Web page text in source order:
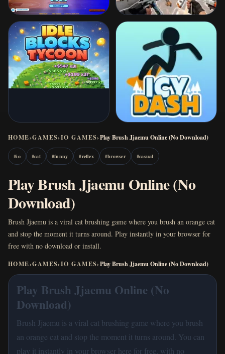
HOME›GAMES›IO GAMES›Play Brush Jjaemu Online (No Download)
#io #cat #funny #reflex #browser #casual
Play Brush Jjaemu Online (No
Download)
Brush Jjaemu is a viral cat brushing game where you brush an orange cat
and stop the moment it turns around. Play instantly in your browser for
free with no download or install.
HOME›GAMES›IO GAMES›Play Brush Jjaemu Online (No Download)
Play Brush Jjaemu Online (No
Download)
Brush Jjaemu is a viral cat brushing game where you brush
an orange cat and stop the moment it turns around. You can
play it instantly in your browser here for free, with no